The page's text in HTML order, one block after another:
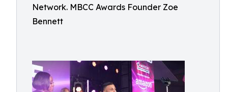
Network. MBCC Awards Founder Zoe
Bennett